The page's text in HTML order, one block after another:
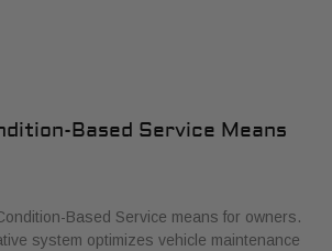
Based Service Means
Based Service means for owners.
system optimizes vehicle maintenance